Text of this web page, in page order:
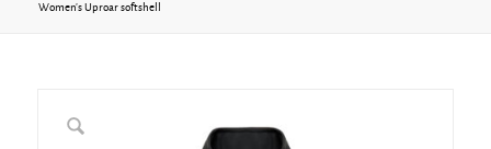
Women’s Uproar softshell